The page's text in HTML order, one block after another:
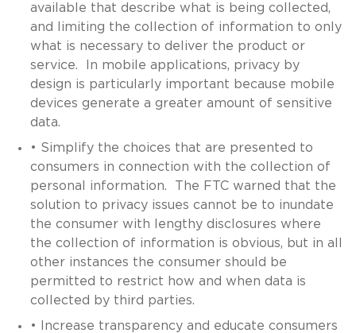
available that describe what is being collected,
and limiting the collection of information to only
what is necessary to deliver the product or
service. In mobile applications, privacy by
design is particularly important because mobile
devices generate a greater amount of sensitive
data.
• Simplify the choices that are presented to
consumers in connection with the collection of
personal information. The FTC warned that the
solution to privacy issues cannot be to inundate
the consumer with lengthy disclosures where
the collection of information is obvious, but in all
other instances the consumer should be
permitted to restrict how and when data is
collected by third parties.
• Increase transparency and educate consumers